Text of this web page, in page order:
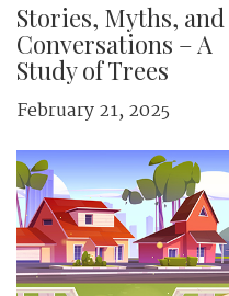
Stories, Myths, and
Conversations – A
Study of Trees
February 21, 2025